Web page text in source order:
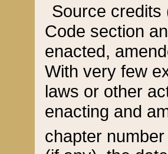
Source credits
Code section
enacted,
With very few
laws or other
enacting and
chapter